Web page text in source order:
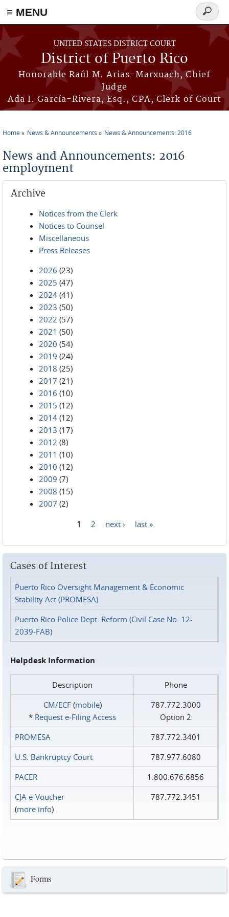
≡ MENU
Skip to main content
UNITED STATES DISTRICT COURT
District of Puerto Rico
Honorable Raúl M. Arias-Marxuach, Chief
Judge
Ada I. García-Rivera, Esq., CPA, Clerk of Court
Search
form
Home News & Announcements News & Announcements: 2016
News and Announcements: 2016
employment
Archive
Notices from the Clerk
Notices to Counsel
Miscellaneous
Press Releases
2026 (23)
2025 (47)
2024 (41)
2023 (50)
2022 (57)
2021 (50)
2020 (54)
2019 (24)
2018 (25)
2017 (21)
2016 (10)
2015 (12)
2014 (12)
2013 (17)
2012 (8)
2011 (10)
2010 (12)
2009 (7)
2008 (15)
2007 (2)
1 2 next › last »
Cases of Interest
Puerto Rico Oversight Management & Economic
Stability Act (PROMESA)
Puerto Rico Police Dept. Reform (Civil Case No. 12-
2039-FAB)
Helpdesk Information
Description
Phone
CM/ECF(mobile)
* Request e‑Filing Access
787.772.3000
Option 2
PROMESA
787.772.3401
U.S. Bankruptcy Court
787.977.6080
PACER
1.800.676.6856
CJA e-Voucher
(more info)
787.772.3451
Forms